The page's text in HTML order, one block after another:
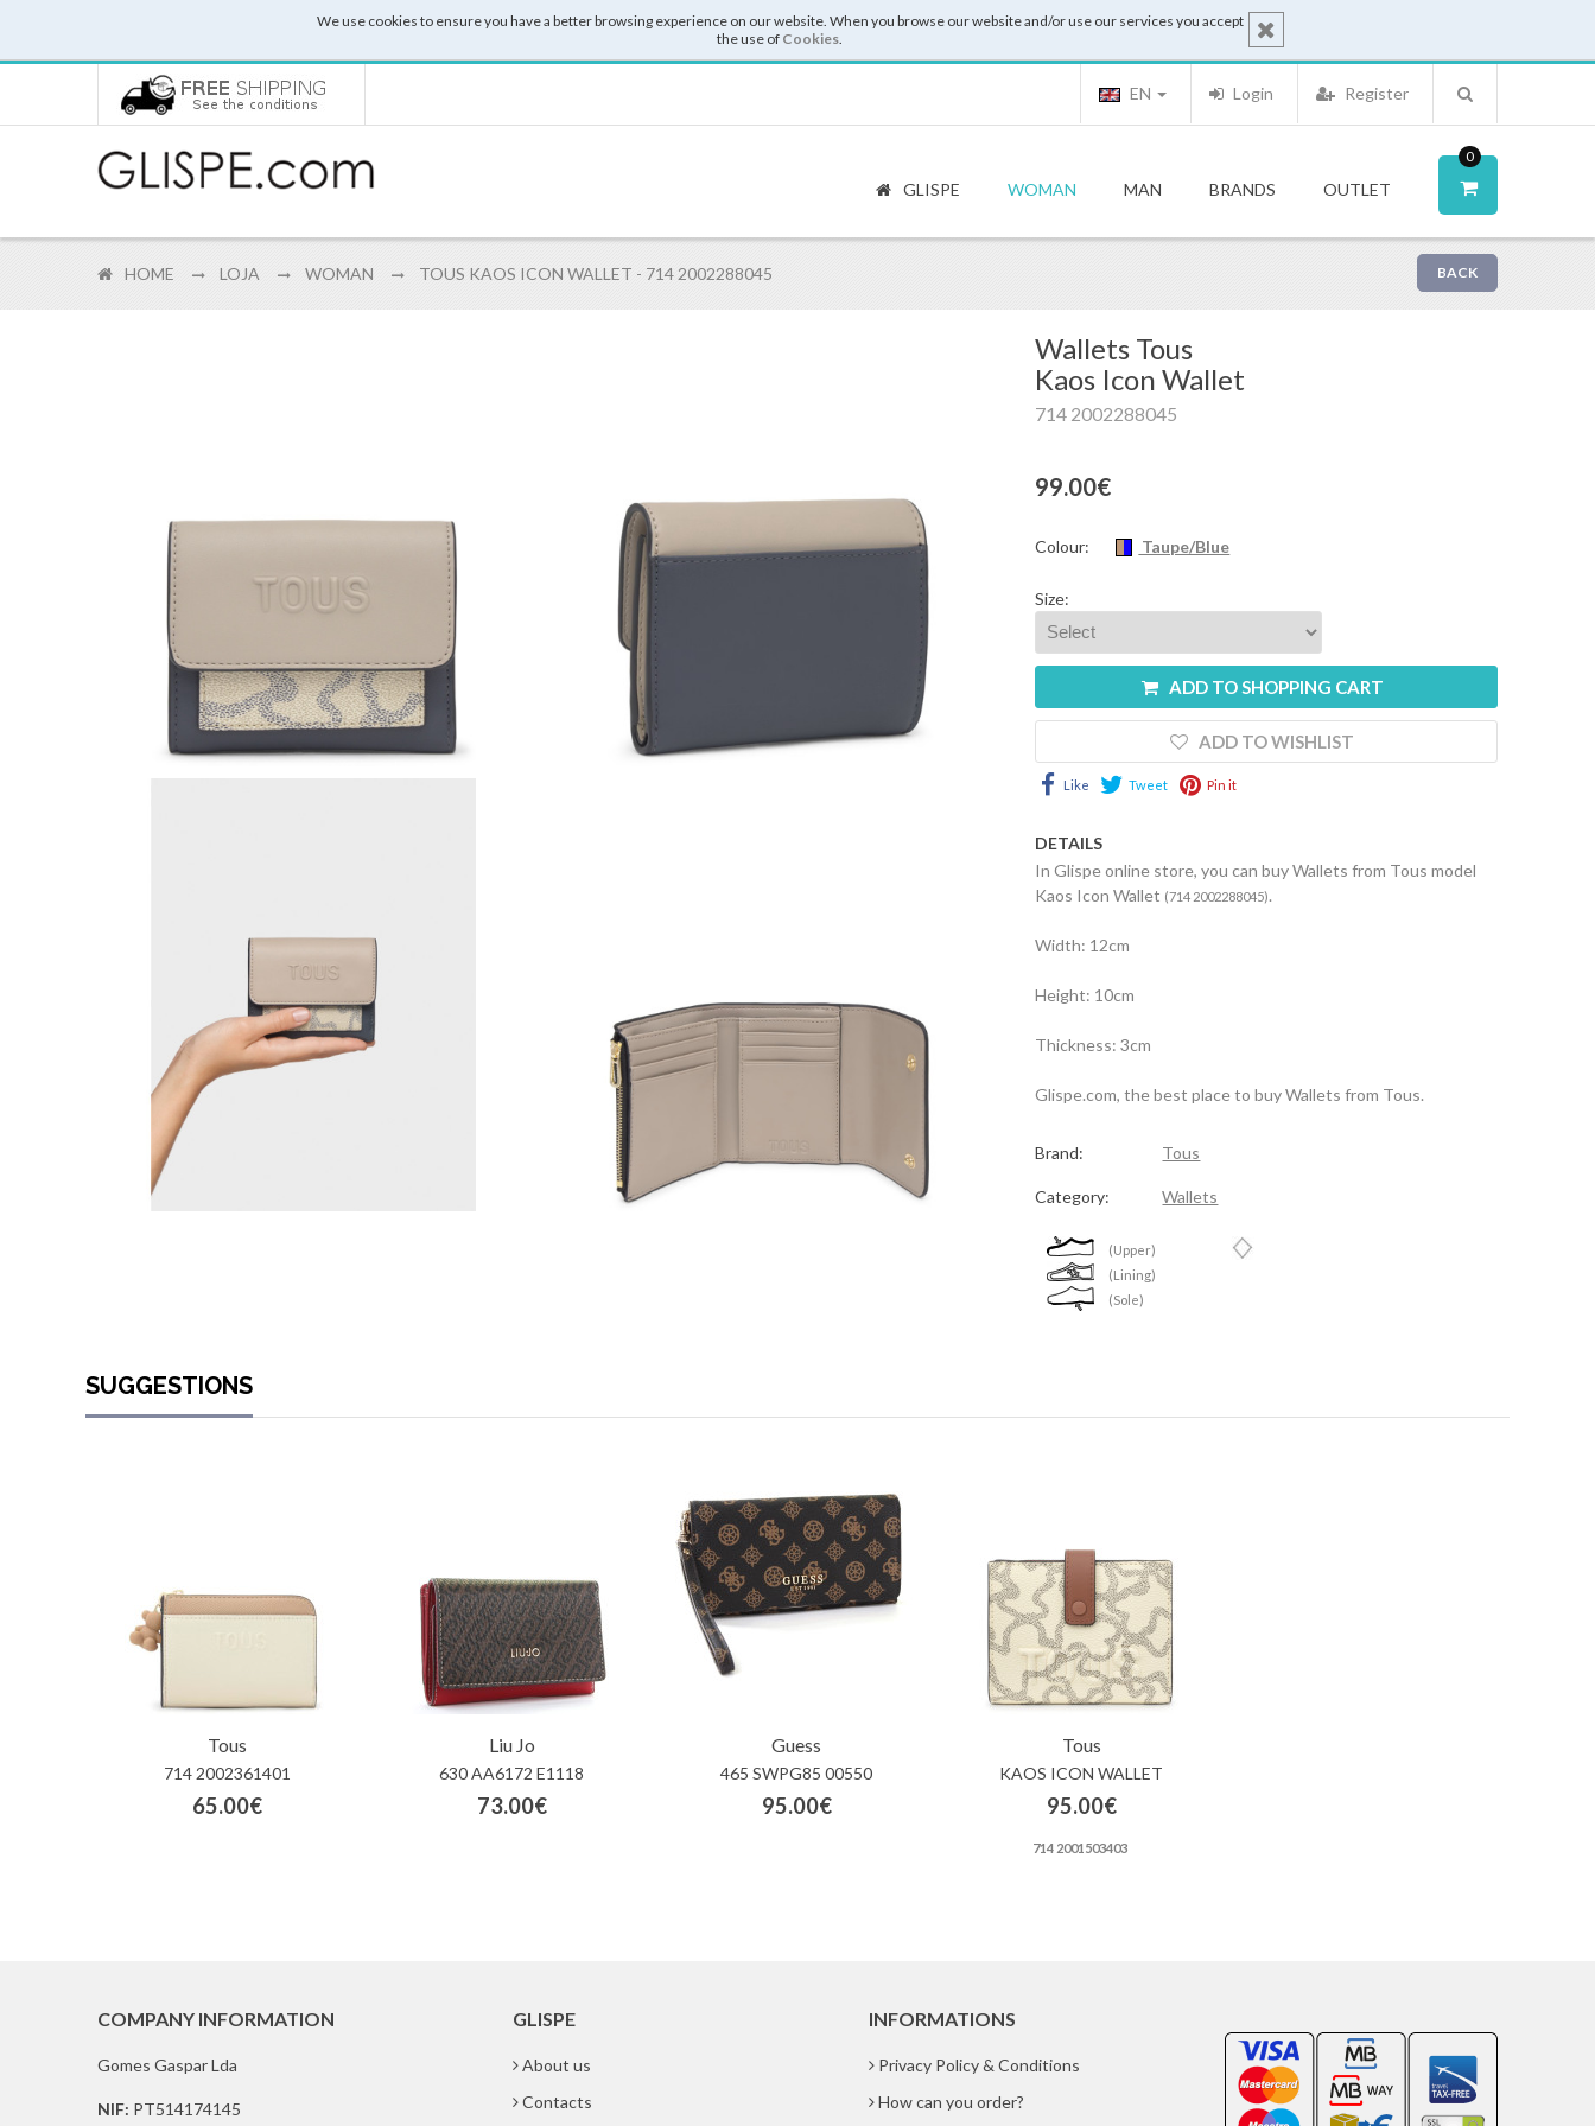
We use cookies to ensure you have a better browsing experience on our website. When you browse our website and/or use our services you accept
the use of Cookies.
Register
Login
EN
0
GLISPE WOMAN MAN BRANDS OUTLET
BACK
HOME LOJA WOMAN TOUS KAOS ICON WALLET - 714 2002288045
Wallets Tous
Kaos Icon Wallet
714 2002288045
99.00€
Colour: Taupe/Blue
Size:
ADD TO SHOPPING CART
ADD TO WISHLIST
Like Tweet Pin it
DETAILS
In Glispe online store, you can buy Wallets from Tous model
Kaos Icon Wallet (714 2002288045).
Width: 12cm
Height: 10cm
Thickness: 3cm
Glispe.com, the best place to buy Wallets from Tous.
Brand: Tous
Category: Wallets
(Upper)
(Lining)
(Sole)
SUGGESTIONS
Tous
714 2002361401
65.00€
Liu Jo
630 AA6172 E1118
73.00€
Guess
465 SWPG85 00550
95.00€
Tous
KAOS ICON WALLET
95.00€
714 2001503403
COMPANY INFORMATION
Gomes Gaspar Lda
NIF: PT514174145
GLISPE
About us
Contacts
INFORMATIONS
Privacy Policy & Conditions
How can you order?